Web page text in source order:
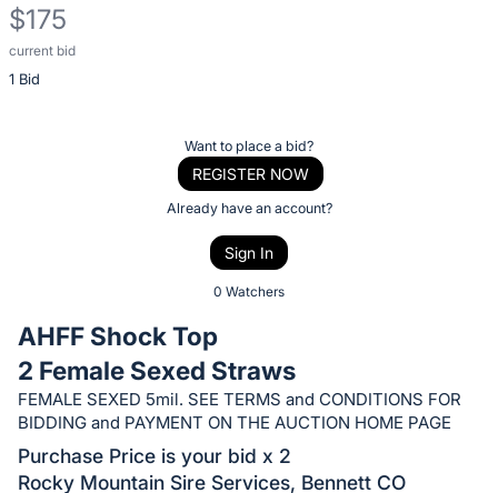
$175
current bid
1 Bid
Description
of
bid
on
this
item.
Sign
Want to place a bid?
REGISTER NOW
Already have an account?
Sign In
0 Watchers
AHFF Shock Top
2 Female Sexed Straws
FEMALE SEXED 5mil. SEE TERMS and CONDITIONS FOR
BIDDING and PAYMENT ON THE AUCTION HOME PAGE
Purchase Price is your bid x 2
Rocky Mountain Sire Services, Bennett CO